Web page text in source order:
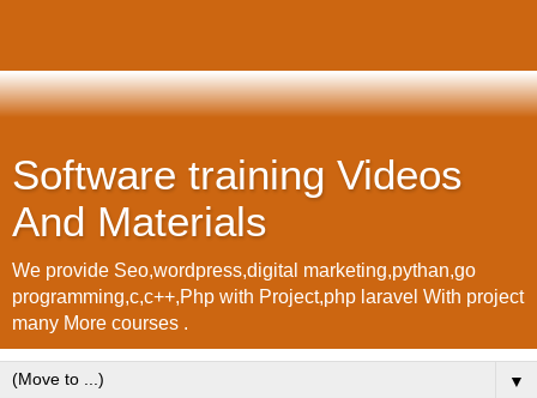
Software training Videos
And Materials
We provide Seo,wordpress,digital marketing,pythan,go
programming,c,c++,Php with Project,php laravel With project
many More courses .
▼